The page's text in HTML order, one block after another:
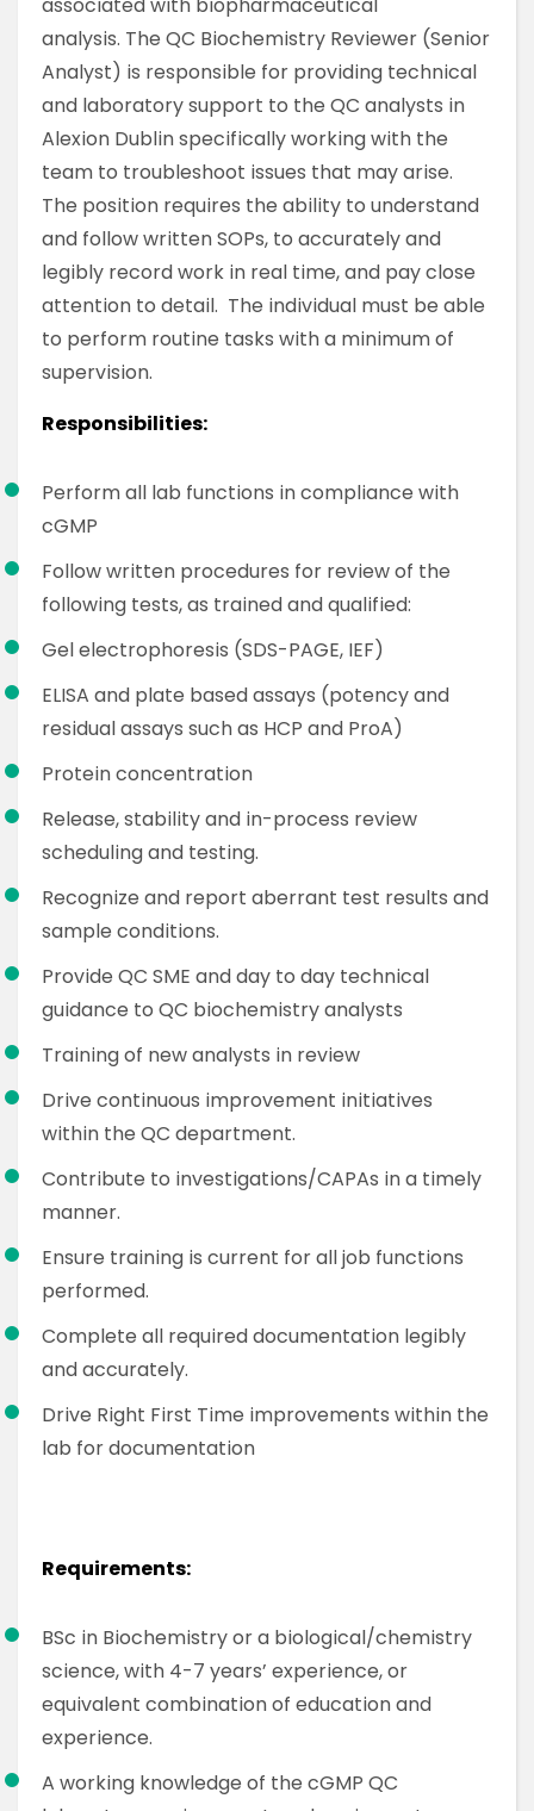
analysis. The QC Biochemistry Reviewer (Senior
Analyst) is responsible for providing technical
and laboratory support to the QC analysts in
Alexion Dublin specifically working with the
team to troubleshoot issues that may arise.
The position requires the ability to understand
and follow written SOPs, to accurately and
legibly record work in real time, and pay close
attention to detail. The individual must be able
to perform routine tasks with a minimum of
supervision.
Responsibilities:
Perform all lab functions in compliance with
cGMP
Follow written procedures for review of the
following tests, as trained and qualified:
Gel electrophoresis (SDS-PAGE, IEF)
ELISA and plate based assays (potency and
residual assays such as HCP and ProA)
Protein concentration
Release, stability and in-process review
scheduling and testing.
Recognize and report aberrant test results and
sample conditions.
Provide QC SME and day to day technical
guidance to QC biochemistry analysts
Training of new analysts in review
Drive continuous improvement initiatives
within the QC department.
Contribute to investigations/CAPAs in a timely
manner.
Ensure training is current for all job functions
performed.
Complete all required documentation legibly
and accurately.
Drive Right First Time improvements within the
lab for documentation
Requirements:
BSc in Biochemistry or a biological/chemistry
science, with 4-7 years’ experience, or
equivalent combination of education and
experience.
A working knowledge of the cGMP QC